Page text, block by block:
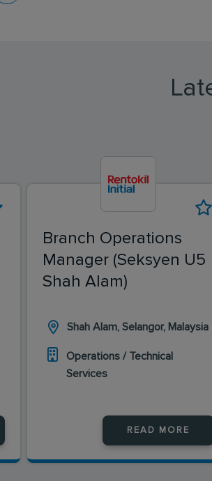
Branch Operations
Manager (Seksyen U5
Shah Alam)
Shah Alam, Selangor, Malaysia
Operations / Technical
Services
READ MORE